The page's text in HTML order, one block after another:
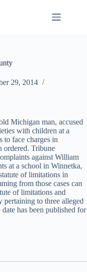
29, 2014
Michigan man, accused
with children at a
to face charges in
ordered. Tribune
against William
at a school in Winnetka,
of limitations in
from those cases can
of limitations and
to three alleged
has been published for